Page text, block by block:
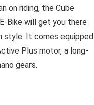
on riding, the Cube
Bike will get you there
style. It comes equipped
Plus motor, a long-
gears.